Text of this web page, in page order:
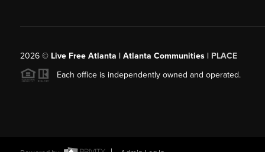
2026© Live Free Atlanta | Atlanta Communities | PLACE
Each office is independently owned and operated.